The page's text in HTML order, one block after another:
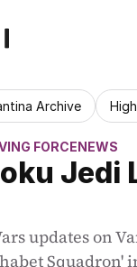
Archive
FORCENEWS
Jedi
updates on
Squadron'